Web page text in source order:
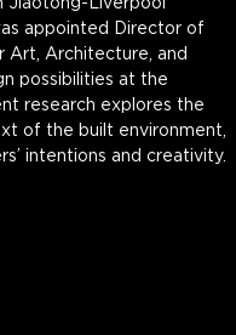
Jiaotong-Liverpool
appointed Director of
Art, Architecture, and
possibilities at the
research explores the
of the built environment,
intentions and creativity.